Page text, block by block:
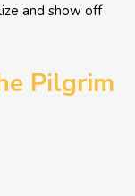
and show off
Pilgrim